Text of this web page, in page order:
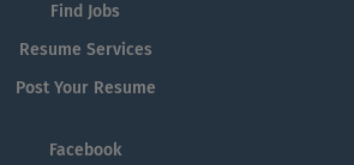
Find Jobs
Resume Services
Post Your Resume
Facebook